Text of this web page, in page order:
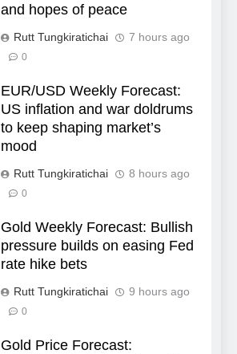
and hopes of peace
Rutt Tungkiratichai 7 hours ago
0
EUR/USD Weekly Forecast:
US inflation and war doldrums
to keep shaping market’s
mood
Rutt Tungkiratichai 8 hours ago
0
Gold Weekly Forecast: Bullish
pressure builds on easing Fed
rate hike bets
Rutt Tungkiratichai 9 hours ago
0
Gold Price Forecast: